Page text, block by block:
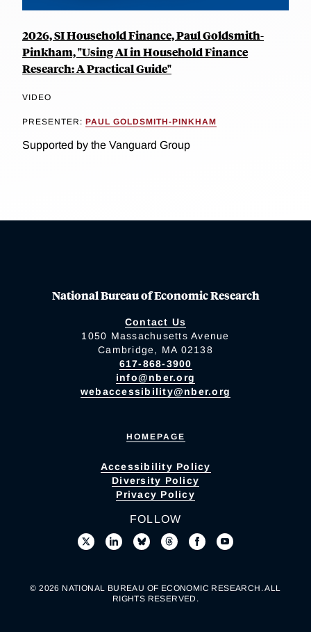
2026, SI Household Finance, Paul Goldsmith-
Pinkham, "Using AI in Household Finance
Research: A Practical Guide"
VIDEO
PRESENTER: PAUL GOLDSMITH-PINKHAM
Supported by the Vanguard Group
National Bureau of Economic Research
Contact Us
1050 Massachusetts Avenue
Cambridge, MA 02138
617-868-3900
info@nber.org
webaccessibility@nber.org
HOMEPAGE
Accessibility Policy
Diversity Policy
Privacy Policy
FOLLOW
© 2026 NATIONAL BUREAU OF ECONOMIC RESEARCH. ALL
RIGHTS RESERVED.